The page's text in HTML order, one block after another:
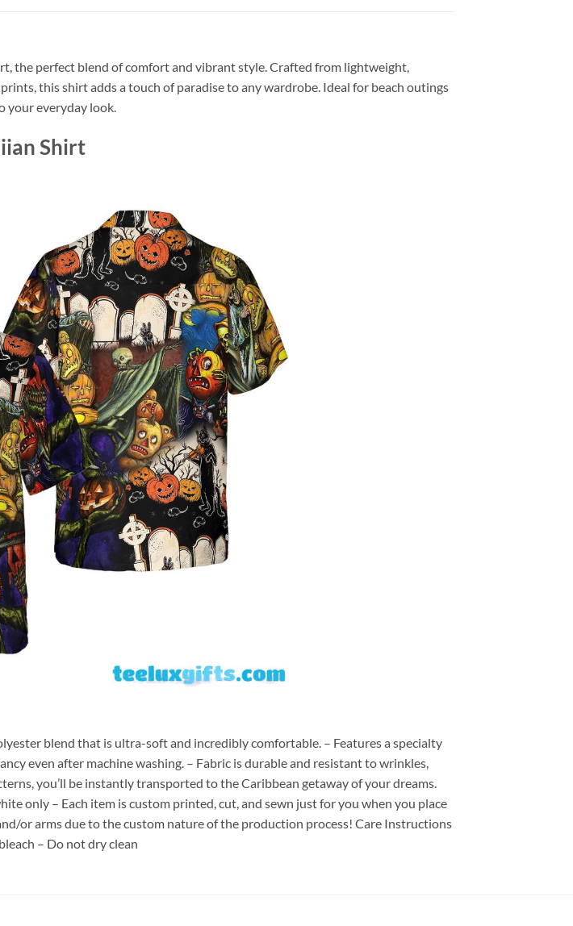
the perfect blend of comfort and vibrant style. Crafted from lightweight,
this shirt adds a touch of paradise to any wardrobe. Ideal for beach outings
your everyday look.
Shirt
blend that is ultra-soft and incredibly comfortable. – Features a specialty
even after machine washing. – Fabric is durable and resistant to wrinkles,
you’ll be instantly transported to the Caribbean getaway of your dreams.
only – Each item is custom printed, cut, and sewn just for you when you place
or arms due to the custom nature of the production process! Care Instructions
– Do not dry clean